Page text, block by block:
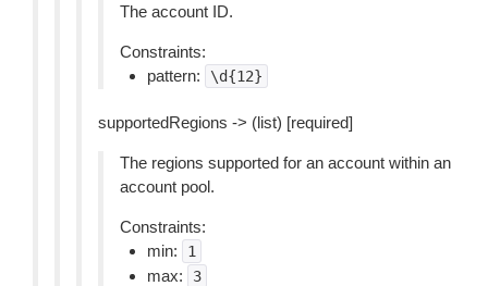
The account ID.
Constraints:
pattern:
\d{12}
supportedRegions -> (list) [required]
The regions supported for an account within an
account pool.
Constraints:
min:
1
max: 3